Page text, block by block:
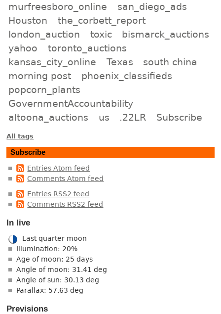
murfreesboro_online
san_diego_ads
Houston
the_corbett_report
london_auction
toxic
bismarck_auctions
yahoo
toronto_auctions
kansas_city_online
Texas
south china
morning post
phoenix_classifieds
popcorn_plants
GovernmentAccountability
altoona_auctions
us .22LR Subscribe
All tags
Subscribe
Entries Atom feed
Comments Atom feed
Entries RSS2 feed
Comments RSS2 feed
In live
Last quarter moon
Illumination: 20%
Age of moon: 25 days
Angle of moon: 31.41 deg
Angle of sun: 30.13 deg
Parallax: 57.63 deg
Previsions